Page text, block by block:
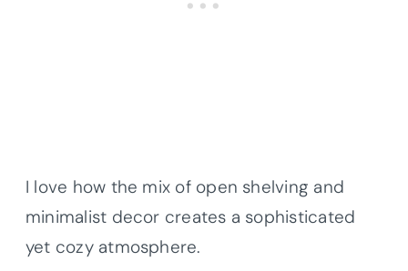
I love how the mix of open shelving and
minimalist decor creates a sophisticated
yet cozy atmosphere.